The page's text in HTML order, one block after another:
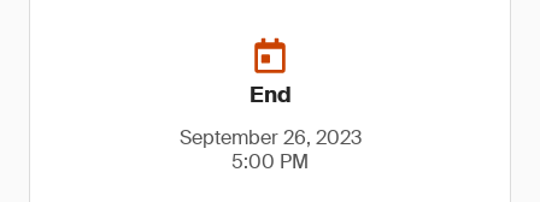
End
September 26, 2023
5:00 PM